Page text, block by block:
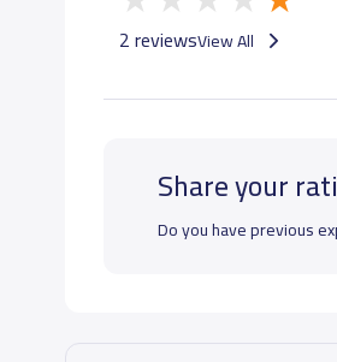
2 reviewsView All
Share your
Do you have previous